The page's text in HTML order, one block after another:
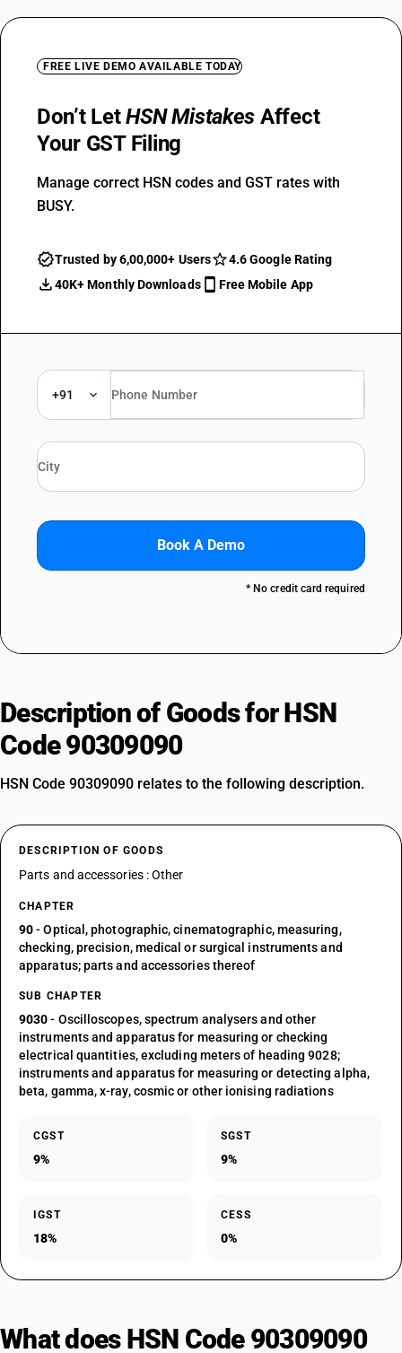
FREE LIVE DEMO AVAILABLE TODAY
Don’t LetHSN Mistakes Affect
Your GST Filing
Manage correct HSN codes and GST rates with
BUSY.
Trusted by 6,00,000+ Users
4.6 Google Rating
40K+ Monthly Downloads
Free Mobile App
+91
Book A Demo
* No credit card required
Description of Goods for HSN
Code 90309090
HSN Code 90309090 relates to the following description.
DESCRIPTION OF GOODS
Parts and accessories : Other
CHAPTER
90- Optical, photographic, cinematographic, measuring,
checking, precision, medical or surgical instruments and
apparatus; parts and accessories thereof
SUB CHAPTER
9030- Oscilloscopes, spectrum analysers and other
instruments and apparatus for measuring or checking
electrical quantities, excluding meters of heading 9028;
instruments and apparatus for measuring or detecting alpha,
beta, gamma, x-ray, cosmic or other ionising radiations
CGST
9%
SGST
9%
IGST
18%
CESS
0%
What does HSN Code 90309090